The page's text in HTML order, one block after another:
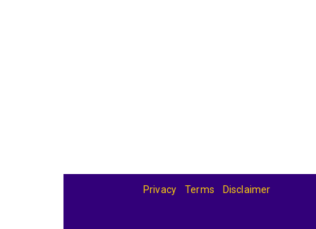
Privacy Terms Disclaimer